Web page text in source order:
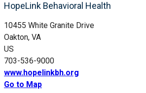
HopeLink Behavioral Health
10455 White Granite Drive
Oakton, VA
US
703-536-9000
www.hopelinkbh.org
Go to Map